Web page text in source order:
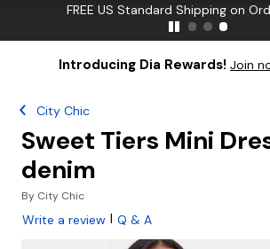
FREE US Standard Shipping on
Introducing Dia Rewards! Join
City Chic
Sweet Tiers Mini
denim
By City Chic
Write a review | Q & A